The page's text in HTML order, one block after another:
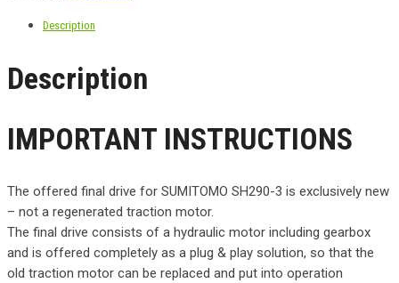
Description
Description
IMPORTANT INSTRUCTIONS
The offered final drive for SUMITOMO SH290-3 is exclusively new
– not a regenerated traction motor.
The final drive consists of a hydraulic motor including gearbox
and is offered completely as a plug & play solution, so that the
old traction motor can be replaced and put into operation